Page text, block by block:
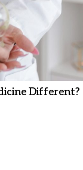
Different?